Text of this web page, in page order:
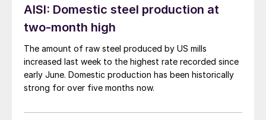
AISI: Domestic steel production at
two-month high
The amount of raw steel produced by US mills
increased last week to the highest rate recorded since
early June. Domestic production has been historically
strong for over five months now.